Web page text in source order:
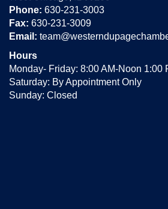
Phone: 630-231-3003
Fax: 630-231-3009
Email:
Hours
Monday- Friday: 8:00 AM-Noon 1:00
Saturday: By Appointment Only
Sunday: Closed